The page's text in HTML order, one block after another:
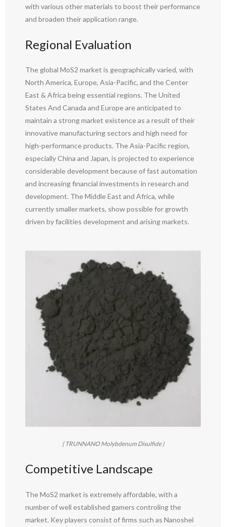
with various other materials to boost their performance
and broaden their application range.
Regional Evaluation
The global MoS2 market is geographically varied, with
North America, Europe, Asia-Pacific, and the Center
East & Africa being essential regions. The United
States And Canada and Europe are anticipated to
maintain a strong market existence as a result of their
innovative manufacturing sectors and high need for
high-performance products. The Asia-Pacific region,
especially China and Japan, is projected to experience
considerable development because of fast automation
and increasing financial investments in research and
development. The Middle East and Africa, while
currently smaller markets, show possible for growth
driven by facilities development and arising markets.
( TRUNNANO Molybdenum Disulfide )
Competitive Landscape
The MoS2 market is extremely affordable, with a
number of well established gamers controling the
market. Key players consist of firms such as Nanoshel